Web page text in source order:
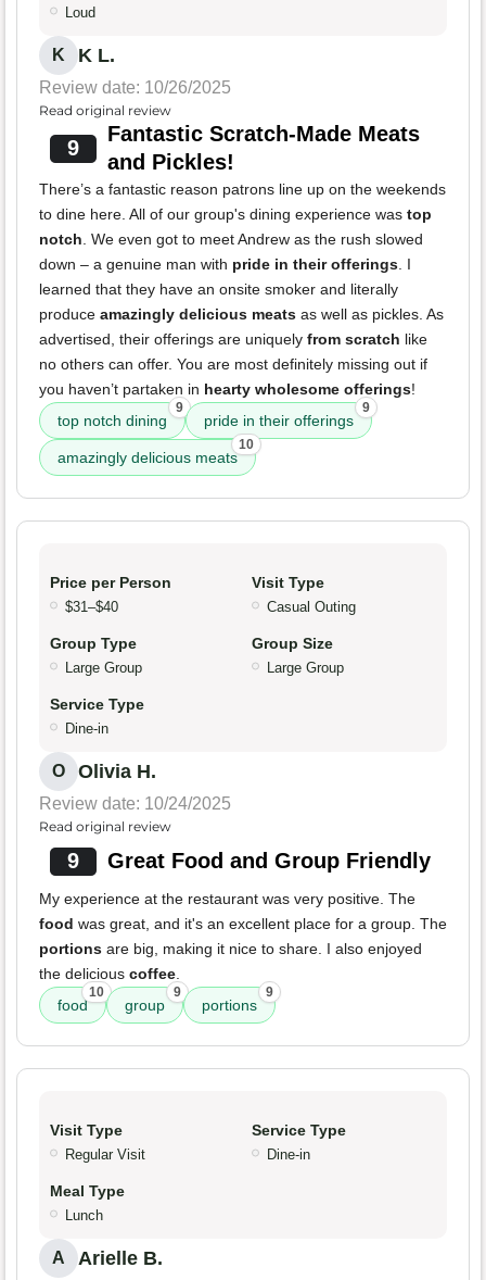
Loud
K K L.
Review date: 10/26/2025
Read original review
9
Fantastic Scratch-Made Meats
and Pickles!
There’s a fantastic reason patrons line up on the weekends
to dine here. All of our group's dining experience was top
notch . We even got to meet Andrew as the rush slowed
down – a genuine man with pride in their offerings . I
learned that they have an onsite smoker and literally
produce amazingly delicious meats as well as pickles. As
advertised, their offerings are uniquely from scratch like
no others can offer. You are most definitely missing out if
you haven’t partaken in hearty wholesome offerings!
top notch dining
9
pride in their offerings
9
amazingly delicious meats
10
Price per Person
$31–$40
Visit Type
Casual Outing
Group Type
Large Group
Group Size
Large Group
Service Type
Dine-in
O Olivia H.
Review date: 10/24/2025
Read original review
9 Great Food and Group Friendly
My experience at the restaurant was very positive. The
food was great, and it's an excellent place for a group. The
portions are big, making it nice to share. I also enjoyed
the delicious coffee
food
10
group
9
portions
9
Visit Type
Regular Visit
Service Type
Dine-in
Meal Type
Lunch
A Arielle B.